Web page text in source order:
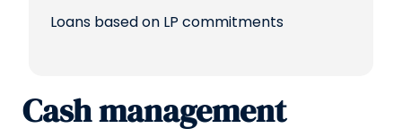
Loans based on LP commitments
Cash management